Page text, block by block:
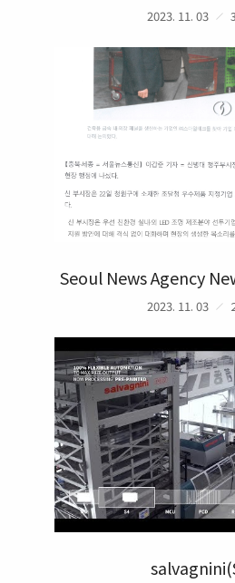
2023. 11. 03
Seoul News Agency
2023. 11. 03